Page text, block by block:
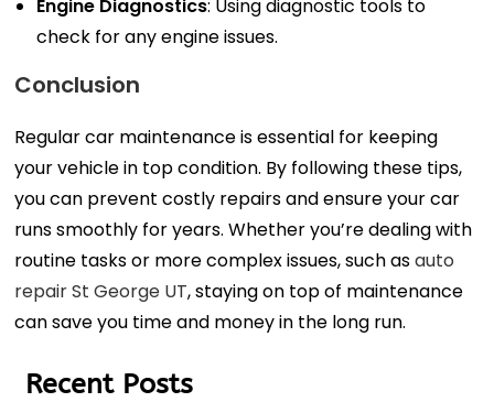
Engine Diagnostics: Using diagnostic tools to
check for any engine issues.
Conclusion
Regular car maintenance is essential for keeping
your vehicle in top condition. By following these tips,
you can prevent costly repairs and ensure your car
runs smoothly for years. Whether you’re dealing with
routine tasks or more complex issues, such asauto
repair St George UT, staying on top of maintenance
can save you time and money in the long run.
Recent Posts